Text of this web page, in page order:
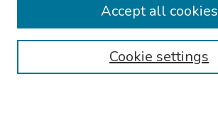
Authors
Cookie settings
Accept all cookies